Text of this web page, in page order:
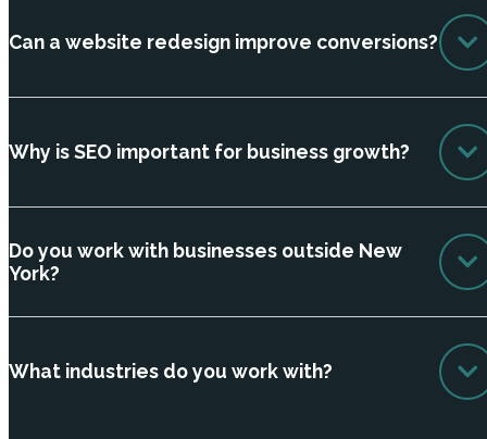
Can a website redesign improve conversions?
Why is SEO important for business growth?
Do you work with businesses outside New
York?
What industries do you work with?